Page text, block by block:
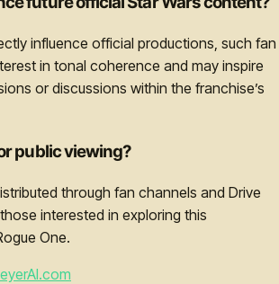
influence official productions, such fan
in tonal coherence and may inspire
or discussions within the franchise’s
public viewing?
through fan channels and Drive
interested in exploring this
One.